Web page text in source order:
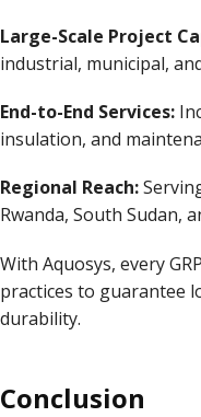
Large-Scale Project
industrial, municipal,
End-to-End Services:
insulation, and
Regional Reach:
Rwanda, South Sudan,
With Aquosys, every
practices to guarantee
durability.
Conclusion